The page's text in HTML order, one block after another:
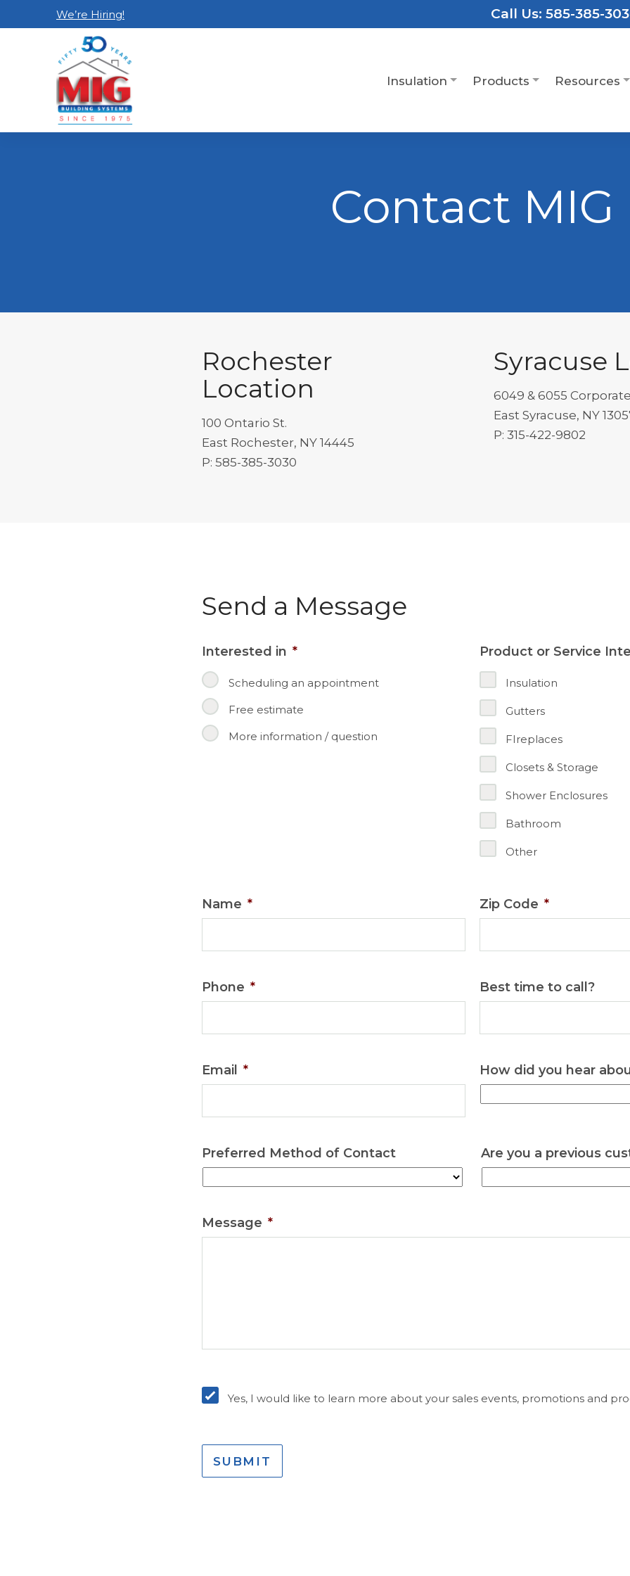
We’re Hiring! Call Us:585-385-
Insulation Products Resources
Home Contact
Contact MIG
Rochester
Location
100 Ontario St.
East Rochester, NY 14445
P: 585-385-3030
Syracuse
6049 & 6055
East Syracuse, NY
P: 315-422-9802
Send a Message
Interested in *
Scheduling an appointment
Free estimate
More information / question
Product or Service
Insulation
Gutters
FIreplaces
Closets & Storage
Shower Enclosures
Bathroom
Other
Name * Zip Code *
Phone * Best time to call?
Email * How did you hear
Preferred Method of Contact Are you a previous
Message *
Opt-
In
Yes, I would like to learn more about your sales events, promotions and